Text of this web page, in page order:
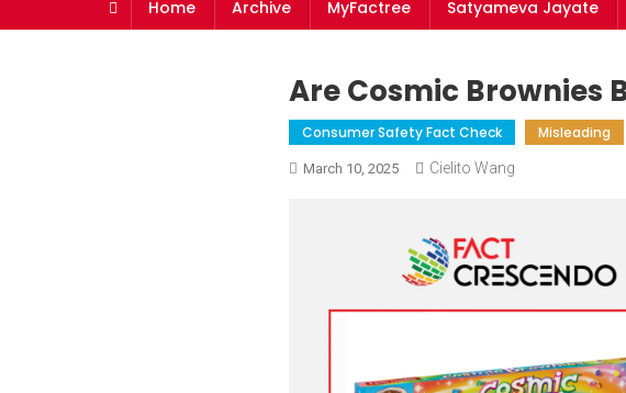
Home Archive MyFactree Satyameva Jayate
Are Cosmic Brownies
Consumer Safety Fact Check Misleading
March 10, 2025 Cielito Wang